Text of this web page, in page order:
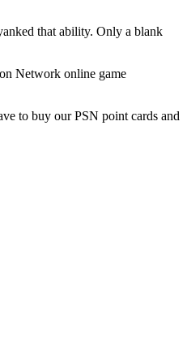
that ability. Only a blank
Network online game
to buy our PSN point cards and